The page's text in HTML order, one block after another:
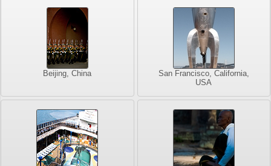
Beijing, China
San Francisco, California,
USA